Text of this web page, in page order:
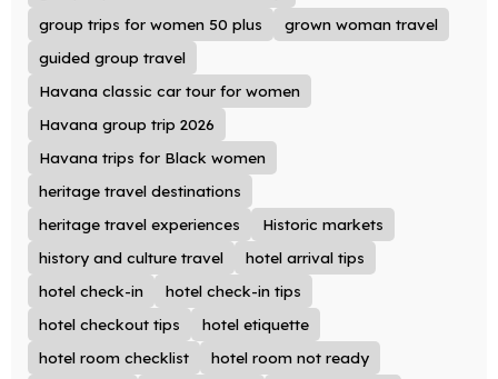
group trips for women 50 plus
grown woman travel
guided group travel
Havana classic car tour for women
Havana group trip 2026
Havana trips for Black women
heritage travel destinations
heritage travel experiences
Historic markets
history and culture travel
hotel arrival tips
hotel check-in
hotel check-in tips
hotel checkout tips
hotel etiquette
hotel room checklist
hotel room not ready